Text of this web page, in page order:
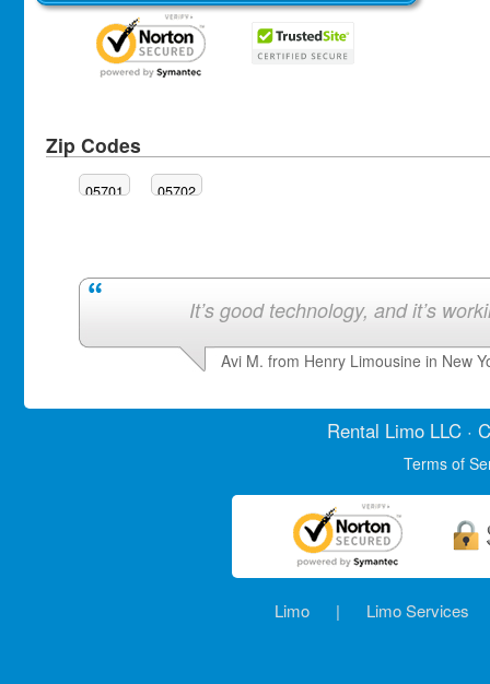
Zip Codes
05701 05702
It’s good technology, and it’s
Avi M. from Henry Limousine in New
Rental LimoLLC ·
Terms of
Limo | Limo Services